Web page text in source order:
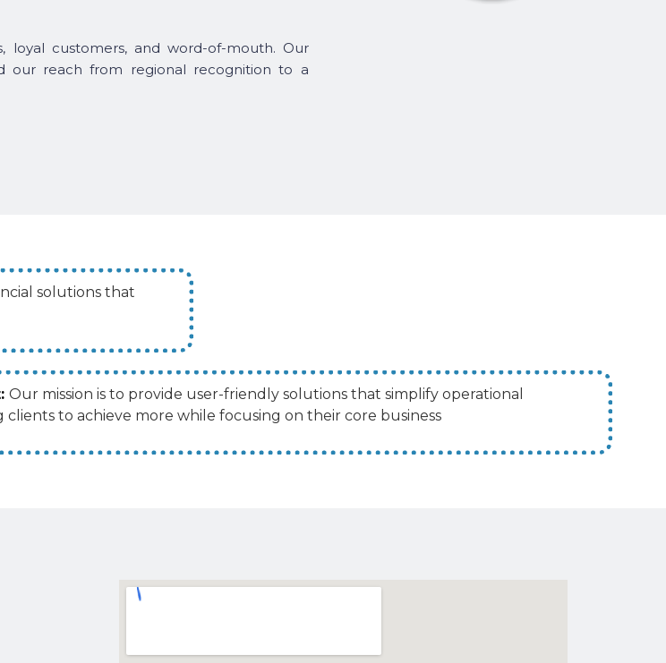
loyal customers, and word-of-mouth. Our
our reach from regional recognition to a
solutions that
Our mission is to provide user-friendly solutions that simplify operational
clients to achieve more while focusing on their core business